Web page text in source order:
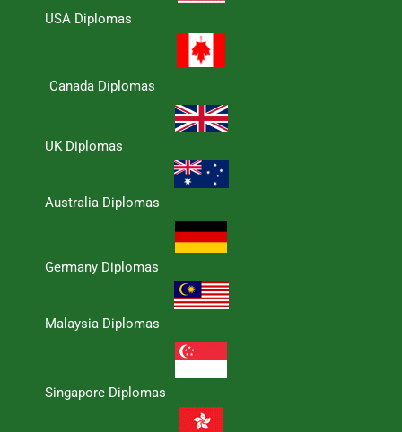
USA Diplomas
Canada Diplomas
UK Diplomas
Australia Diplomas
Germany Diplomas
Malaysia Diplomas
Singapore Diplomas